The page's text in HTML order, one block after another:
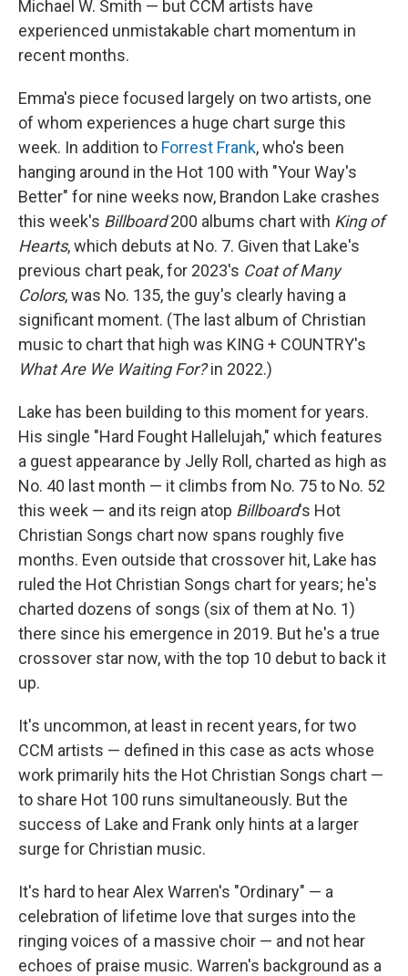
Michael W. Smith — but CCM artists have
experienced unmistakable chart momentum in
recent months.
Emma's piece focused largely on two artists, one
of whom experiences a huge chart surge this
week. In addition to Forrest Frank, who's been
hanging around in the Hot 100 with "Your Way's
Better" for nine weeks now, Brandon Lake crashes
this week's Billboard200 albums chart with King of
Hearts, which debuts at No. 7. Given that Lake's
previous chart peak, for 2023's Coat of Many
Colors, was No. 135, the guy's clearly having a
significant moment. (The last album of Christian
music to chart that high was KING + COUNTRY's
What Are We Waiting For?in 2022.)
Lake has been building to this moment for years.
His single "Hard Fought Hallelujah," which features
a guest appearance by Jelly Roll, charted as high as
No. 40 last month — it climbs from No. 75 to No. 52
this week — and its reign atop Billboard's Hot
Christian Songs chart now spans roughly five
months. Even outside that crossover hit, Lake has
ruled the Hot Christian Songs chart for years; he's
charted dozens of songs (six of them at No. 1)
there since his emergence in 2019. But he's a true
crossover star now, with the top 10 debut to back it
up.
It's uncommon, at least in recent years, for two
CCM artists — defined in this case as acts whose
work primarily hits the Hot Christian Songs chart —
to share Hot 100 runs simultaneously. But the
success of Lake and Frank only hints at a larger
surge for Christian music.
It's hard to hear Alex Warren's "Ordinary" — a
celebration of lifetime love that surges into the
ringing voices of a massive choir — and not hear
echoes of praise music. Warren's background as a